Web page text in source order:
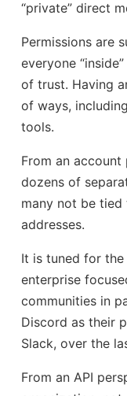
“private” direct
Permissions are
everyone
of trust. Having
of ways,
tools.
From an account
dozens of
many not be
addresses.
It is tuned for
enterprise
communities in
Discord as their
Slack, over the
From an API